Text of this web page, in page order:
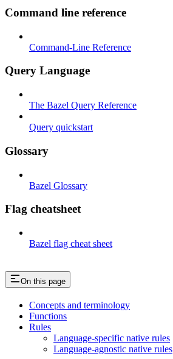
Command line reference
Command-Line Reference
Query Language
The Bazel Query Reference
Query quickstart
Glossary
Bazel Glossary
Flag cheatsheet
Bazel flag cheat sheet
On this page
Concepts and terminology
Functions
Rules
Language-specific native rules
Language-agnostic native rules